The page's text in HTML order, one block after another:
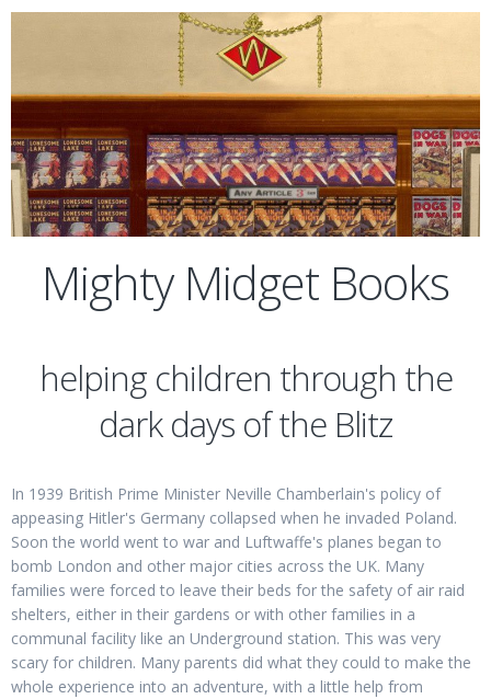
Mighty Midget Books
helping children through the
dark days of the Blitz
In 1939 British Prime Minister Neville Chamberlain's policy of
appeasing Hitler's Germany collapsed when he invaded Poland.
Soon the world went to war and Luftwaffe's planes began to
bomb London and other major cities across the UK. Many
families were forced to leave their beds for the safety of air raid
shelters, either in their gardens or with other families in a
communal facility like an Underground station. This was very
scary for children. Many parents did what they could to make the
whole experience into an adventure, with a little help from